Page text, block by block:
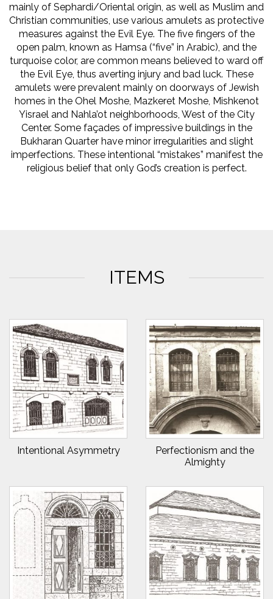
mainly of Sephardi/Oriental origin, as well as Muslim and
Christian communities, use various amulets as protective
measures against the Evil Eye. The five fingers of the
open palm, known as Hamsa (“five” in Arabic), and the
turquoise color, are common means believed to ward off
the Evil Eye, thus averting injury and bad luck. These
amulets were prevalent mainly on doorways of Jewish
homes in the Ohel Moshe, Mazkeret Moshe, Mishkenot
Yisrael and Nahla’ot neighborhoods, West of the City
Center. Some façades of impressive buildings in the
Bukharan Quarter have minor irregularities and slight
imperfections. These intentional “mistakes” manifest the
religious belief that only God’s creation is perfect.
ITEMS
Intentional Asymmetry
Perfectionism and the
Almighty